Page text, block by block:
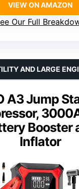
VIEW ON AMAZON
Our Full
A3 Jump
Booster
Inflator
AND LARGE